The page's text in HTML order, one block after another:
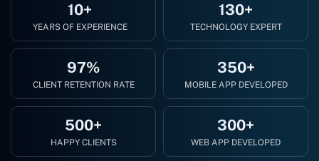
10+
YEARS OF EXPERIENCE
130+
TECHNOLOGY EXPERT
97%
CLIENT RETENTION RATE
350+
MOBILE APP DEVELOPED
500+
HAPPY CLIENTS
300+
WEB APP DEVELOPED